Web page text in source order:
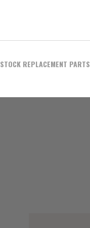
STOCK REPLACEMENT PARTS